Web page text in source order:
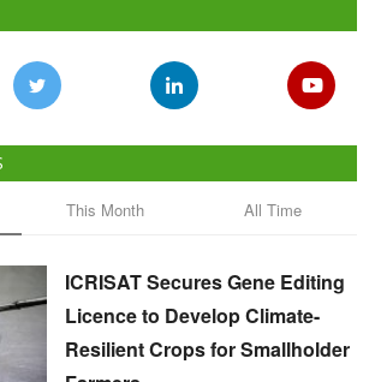
This Month All Time
ICRISAT Secures Gene Editing
Licence to Develop Climate-
Resilient Crops for Smallholder